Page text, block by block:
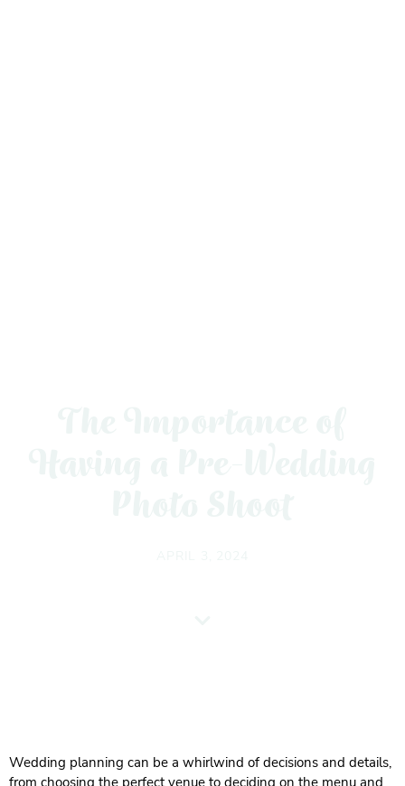
Wedding planning can be a whirlwind of decisions and details,
from choosing the perfect venue to deciding on the menu and